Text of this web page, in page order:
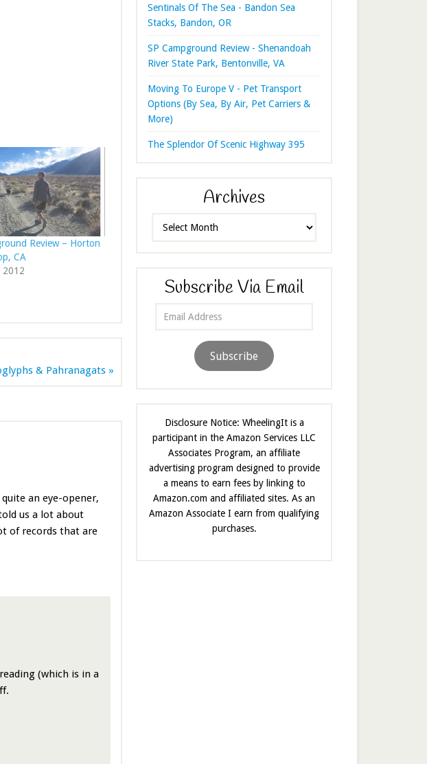
Review – Horton
CA
2012
& Pahranagats »
an eye-opener,
us a lot about
of records that are
(which is in a
Sentinals Of The Sea - Bandon Sea
Stacks, Bandon, OR
SP Campground Review - Shenandoah
River State Park, Bentonville, VA
Moving To Europe V - Pet Transport
Options (By Sea, By Air, Pet Carriers &
More)
The Splendor Of Scenic Highway 395
Archives
Subscribe Via Email
Subscribe
Disclosure Notice: WheelingIt is a
participant in the Amazon Services LLC
Associates Program, an affiliate
advertising program designed to provide
a means to earn fees by linking to
Amazon.com and affiliated sites. As an
Amazon Associate I earn from qualifying
purchases.